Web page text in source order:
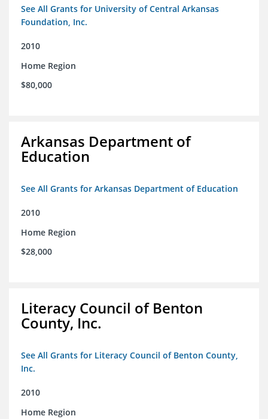
See All Grants for University of Central Arkansas
Foundation, Inc.
2010
Home Region
$80,000
Arkansas Department of
Education
See All Grants for Arkansas Department of Education
2010
Home Region
$28,000
Literacy Council of Benton
County, Inc.
See All Grants for Literacy Council of Benton County,
Inc.
2010
Home Region